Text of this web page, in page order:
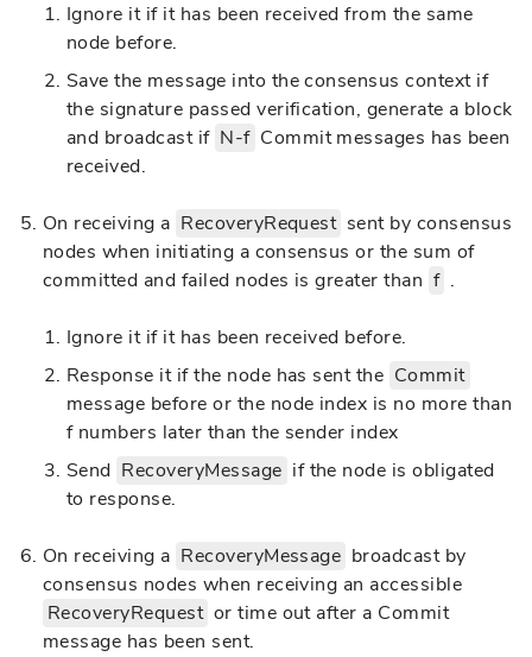
Ignore it if it has been received from the same
node before.
Save the message into the consensus context if
the signature passed verification, generate a block
and broadcast if N-f Commit messages has been
received.
On receiving a RecoveryRequest sent by consensus
nodes when initiating a consensus or the sum of
committed and failed nodes is greater than f .
Ignore it if it has been received before.
Response it if the node has sent the Commit
message before or the node index is no more than
f numbers later than the sender index
Send RecoveryMessage if the node is obligated
to response.
On receiving a RecoveryMessage broadcast by
consensus nodes when receiving an accessible
RecoveryRequest or time out after a Commit
message has been sent.